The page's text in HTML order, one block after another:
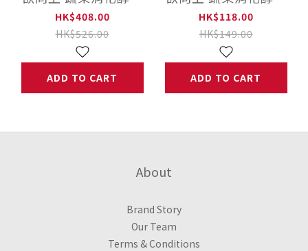
(45入)
HK$408.00
HK$526.00
ADD TO CART
體驗包 (10入)
HK$118.00
HK$149.00
ADD TO CART
About
Brand Story
Our Team
Terms & Conditions